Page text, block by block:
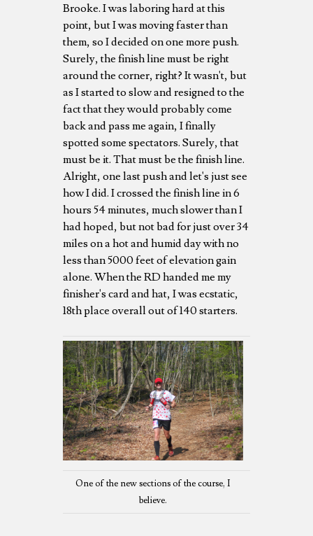
Brooke. I was laboring hard at this
point, but I was moving faster than
them, so I decided on one more push.
Surely, the finish line must be right
around the corner, right? It wasn't, but
as I started to slow and resigned to the
fact that they would probably come
back and pass me again, I finally
spotted some spectators. Surely, that
must be it. That must be the finish line.
Alright, one last push and let's just see
how I did. I crossed the finish line in 6
hours 54 minutes, much slower than I
had hoped, but not bad for just over 34
miles on a hot and humid day with no
less than 5000 feet of elevation gain
alone. When the RD handed me my
finisher's card and hat, I was ecstatic,
18th place overall out of 140 starters.
One of the new sections of the course, I
believe.